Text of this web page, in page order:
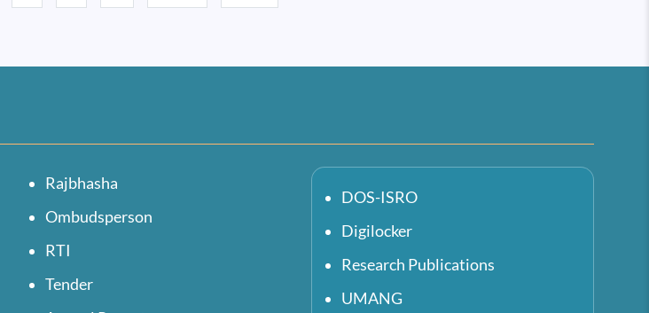
Rajbhasha
Ombudsperson
RTI
Tender
DOS-ISRO
Digilocker
Research Publications
UMANG